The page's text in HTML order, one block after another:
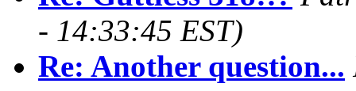
- 14:33:45 EST)
Re: Another question...